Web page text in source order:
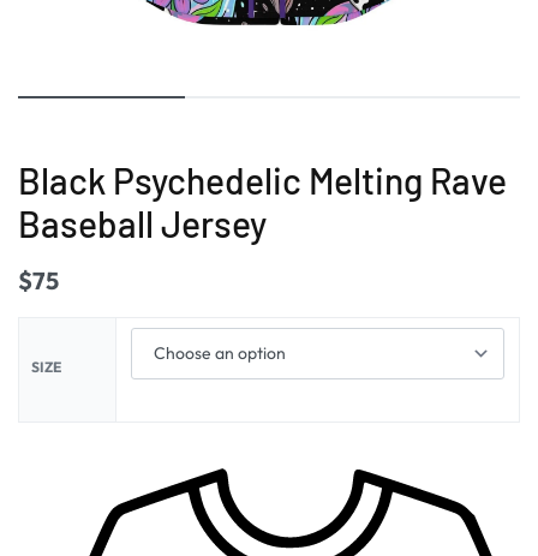
Black Psychedelic Melting Rave
Baseball Jersey
$75
SIZE